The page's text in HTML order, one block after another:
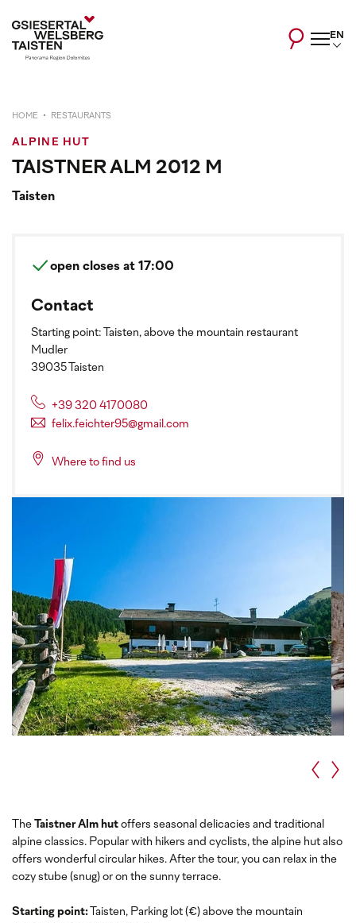
EN
HOME RESTAURANTS
ALPINE HUT
TAISTNER ALM 2012 M
Taisten
The Taistner Alm hut offers seasonal delicacies and traditional
alpine classics. Popular with hikers and cyclists, the alpine hut also
offers wonderful circular hikes. After the tour, you can relax in the
cozy stube (snug) or on the sunny terrace.
Starting point: Taisten, Parking lot (€) above the mountain
open closes at 17:00
Contact
Starting point: Taisten, above the mountain restaurant
Mudler
39035 Taisten
+39 320 4170080
felix.feichter95@gmail.com
Where to find us